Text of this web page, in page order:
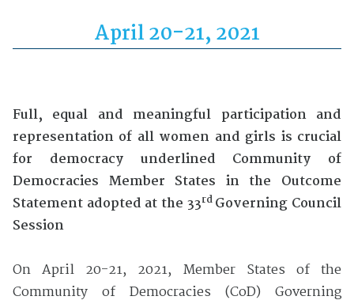
April 20-21, 2021
Full, equal and meaningful participation and
representation of all women and girls is crucial
for democracyunderlined Community of
Democracies Member States in the Outcome
Statement adopted at the 33rdGoverning Council
Session
On April 20-21, 2021, Member States of the
Community of Democracies (CoD) Governing